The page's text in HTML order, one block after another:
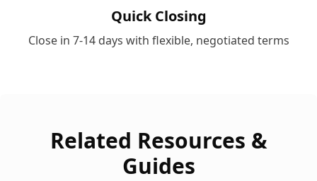
Quick Closing
Close in 7-14 days with flexible, negotiated terms
Related Resources &
Guides